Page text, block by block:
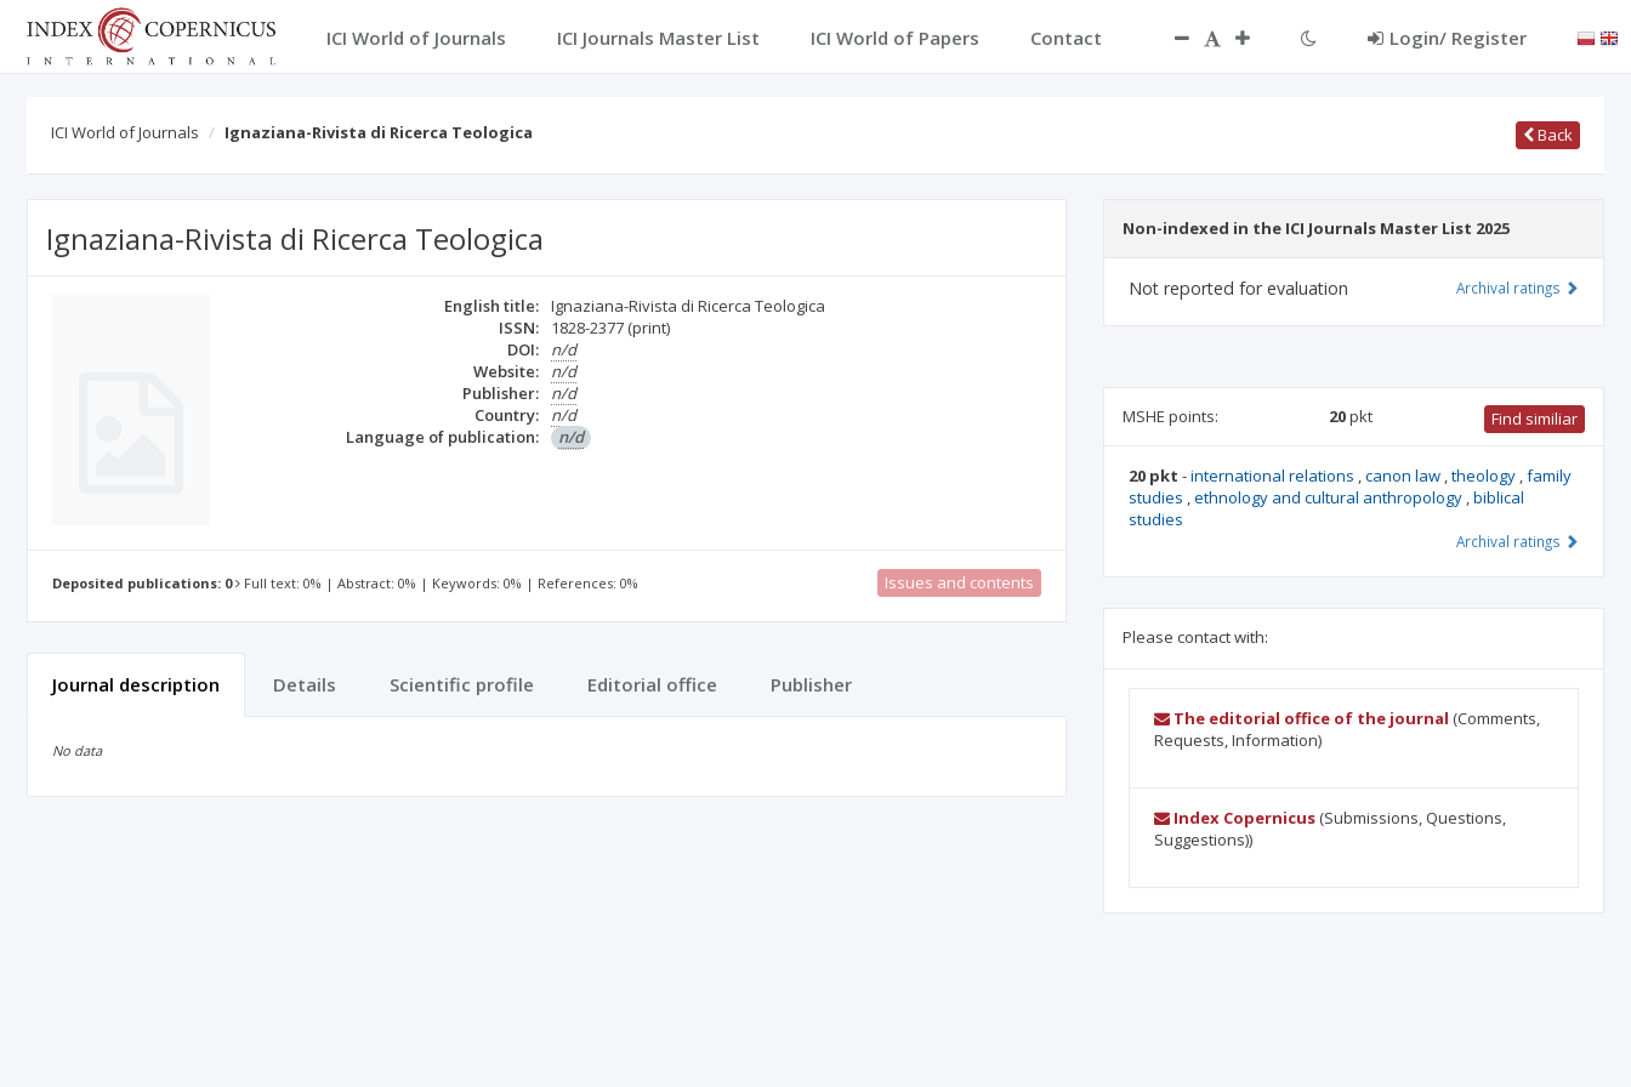
ICI World of Journals ICI Journals Master List ICI World of Papers Contact Login/ Register
ICI World of Journals Ignaziana-Rivista di Ricerca Teologica Back
Ignaziana-Rivista di Ricerca Teologica
English title: Ignaziana-Rivista di Ricerca Teologica
ISSN:
1828-2377 (print)
DOI:
n/d
Website:
n/d
Publisher:
n/d
Country:
n/d
Language of publication:
n/d
Deposited publications: 0 Full text: 0% | Abstract: 0% | Keywords: 0% | References: 0% Issues and contents
Journal description Details Scientific profile Editorial office Publisher
No data
Non-indexed in the ICI Journals Master List 2025
Not reported for evaluation Archival ratings
MSHE points: 20pkt Find similiar
20 pkt -international relations ,canon law ,theology ,family
studies ,ethnology and cultural anthropology ,biblical
studies
Archival ratings
Please contact with:
The editorial office of the journal (Comments,
Requests, Information)
Index Copernicus(Submissions, Questions,
Suggestions))